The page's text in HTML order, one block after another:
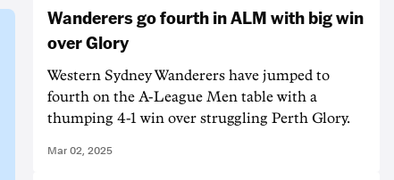
Wanderers go fourth in ALM with big win
over Glory
Western Sydney Wanderers have jumped to
fourth on the A-League Men table with a
thumping 4-1 win over struggling Perth Glory.
Mar 02, 2025